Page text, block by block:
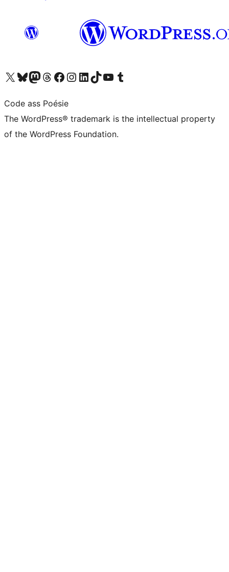
Visit our X (formerly Twitter) account
Visit our Bluesky account
Visit our Mastodon account
Visit our Threads account
Visit our Facebook page
Visit our Instagram account
Visit our LinkedIn account
Visit our TikTok account
Visit our YouTube channel
Visit our Tumblr account
Code ass Poésie
The WordPress® trademark is the intellectual property
of the WordPress Foundation.